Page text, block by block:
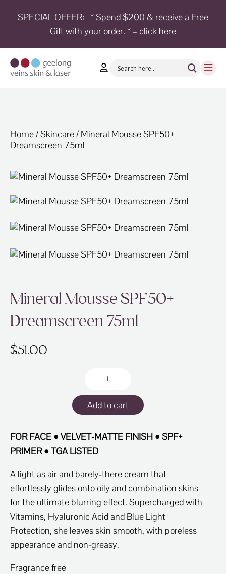
SPECIAL OFFER: * Spend $200 & receive a Free
Gift with your order. * – click here
Home/Skincare/ Mineral Mousse SPF50+
Dreamscreen 75ml
Mineral Mousse SPF50+
Dreamscreen 75ml
$51.00
Mousse
SPF50+
Dreamscreen
quantity
Add to cart
FOR FACE • VELVET-MATTE FINISH • SPF+
PRIMER • TGA LISTED
A light as air and barely-there cream that
effortlessly glides onto oily and combination skins
for the ultimate blurring effect. Supercharged with
Vitamins, Hyaluronic Acid and Blue Light
Protection, she leaves skin smooth, with poreless
appearance and non-greasy.
Fragrance free
SHOP
TEAM
ABOUT
SPECIALS